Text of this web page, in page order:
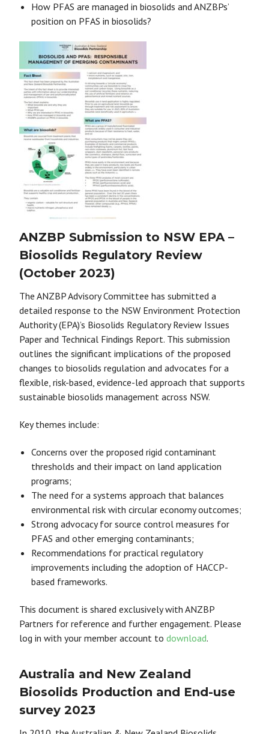
How PFAS are managed in biosolids and ANZBPs’
position on PFAS in biosolids?
ANZBP Submission to NSW EPA –
Biosolids Regulatory Review
(October 2023)
The ANZBP Advisory Committee has submitted a
detailed response to the NSW Environment Protection
Authority (EPA)’s Biosolids Regulatory Review Issues
Paper and Technical Findings Report. This submission
outlines the significant implications of the proposed
changes to biosolids regulation and advocates for a
flexible, risk-based, evidence-led approach that supports
sustainable biosolids management across NSW.
Key themes include:
Concerns over the proposed rigid contaminant
thresholds and their impact on land application
programs;
The need for a systems approach that balances
environmental risk with circular economy outcomes;
Strong advocacy for source control measures for
PFAS and other emerging contaminants;
Recommendations for practical regulatory
improvements including the adoption of HACCP-
based frameworks.
This document is shared exclusively with ANZBP
Partners for reference and further engagement. Please
log in with your member account to download.
Australia and New Zealand
Biosolids Production and End-use
survey 2023